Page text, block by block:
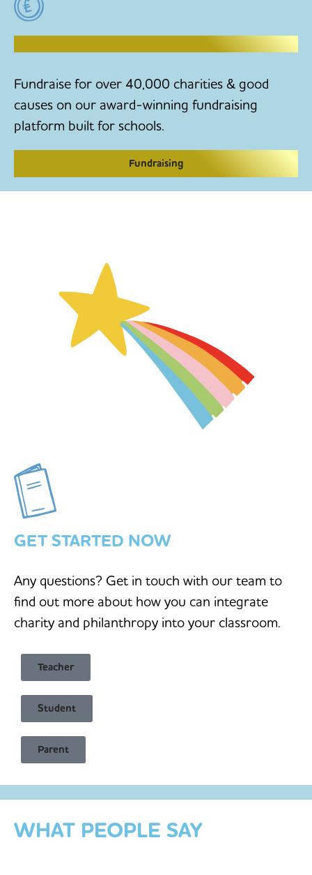
RAISE MONEY TO MAKE CHANGE
Fundraise for over 40,000 charities & good
causes on our award-winning fundraising
platform built for schools.
Fundraising
GET STARTED NOW
Any questions? Get in touch with our team to
find out more about how you can integrate
charity and philanthropy into your classroom.
Teacher
Student
Parent
WHAT PEOPLE SAY